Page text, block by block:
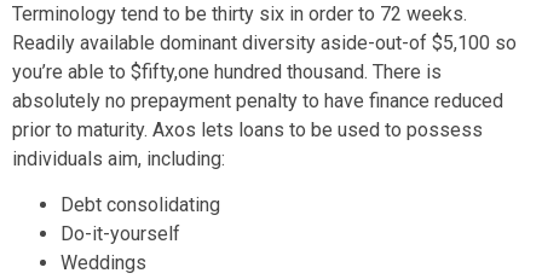
Terminology tend to be thirty six in order to 72 weeks.
Readily available dominant diversity aside-out-of $5,100 so
you’re able to $fifty,one hundred thousand. There is
absolutely no prepayment penalty to have finance reduced
prior to maturity. Axos lets loans to be used to possess
individuals aim, including:
Debt consolidating
Do-it-yourself
Weddings